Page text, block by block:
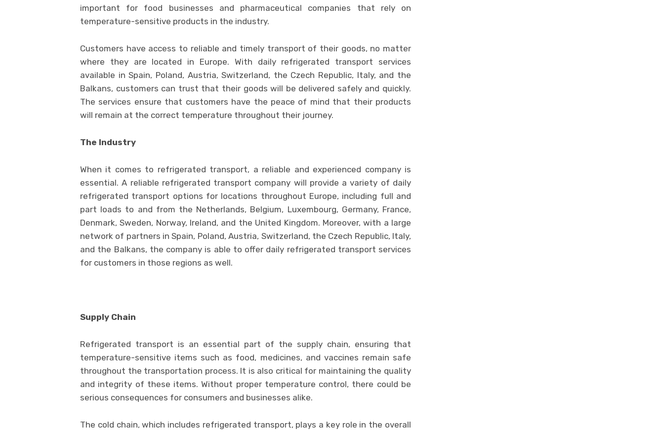
important for food businesses and pharmaceutical companies that rely on
temperature-sensitive products in the industry.
Customers have access to reliable and timely transport of their goods, no matter
where they are located in Europe. With daily refrigerated transport services
available in Spain, Poland, Austria, Switzerland, the Czech Republic, Italy, and the
Balkans, customers can trust that their goods will be delivered safely and quickly.
The services ensure that customers have the peace of mind that their products
will remain at the correct temperature throughout their journey.
The Industry
When it comes to refrigerated transport, a reliable and experienced company is
essential. A reliable refrigerated transport company will provide a variety of daily
refrigerated transport options for locations throughout Europe, including full and
part loads to and from the Netherlands, Belgium, Luxembourg, Germany, France,
Denmark, Sweden, Norway, Ireland, and the United Kingdom. Moreover, with a large
network of partners in Spain, Poland, Austria, Switzerland, the Czech Republic, Italy,
and the Balkans, the company is able to offer daily refrigerated transport services
for customers in those regions as well.
Supply Chain
Refrigerated transport is an essential part of the supply chain, ensuring that
temperature-sensitive items such as food, medicines, and vaccines remain safe
throughout the transportation process. It is also critical for maintaining the quality
and integrity of these items. Without proper temperature control, there could be
serious consequences for consumers and businesses alike.
The cold chain, which includes refrigerated transport, plays a key role in the overall